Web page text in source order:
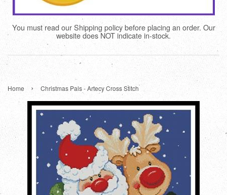
You must read our Shipping policy before placing an order. Our
website does NOT indicate in-stock.
Home › Christmas Pals - Artecy Cross Stitch